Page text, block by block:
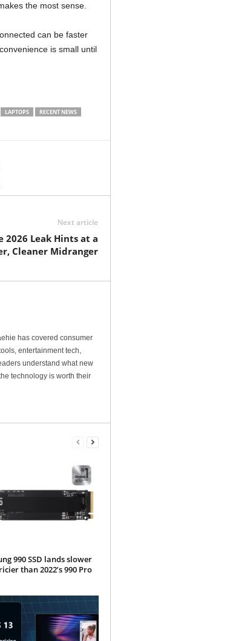
the most sense.
can be faster
is small until
LAPTOPS
RECENT NEWS
Next article
2026 Leak Hints at a
Cleaner Midranger
has covered consumer
entertainment tech,
understand what new
technology is worth their
990 SSD lands slower
than 2022’s 990 Pro